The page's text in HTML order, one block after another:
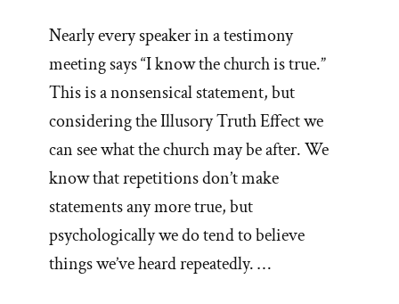
Nearly every speaker in a testimony
meeting says “I know the church is true.”
This is a nonsensical statement, but
considering the Illusory Truth Effect we
can see what the church may be after. We
know that repetitions don’t make
statements any more true, but
psychologically we do tend to believe
things we’ve heard repeatedly. …